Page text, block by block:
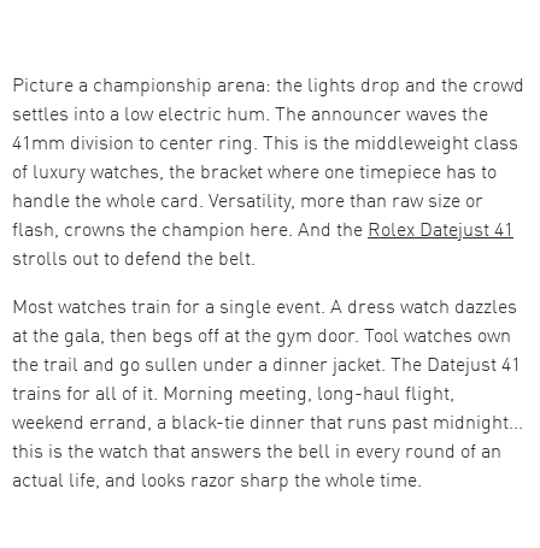
Picture a championship arena: the lights drop and the crowd
settles into a low electric hum. The announcer waves the
41mm division to center ring. This is the middleweight class
of luxury watches, the bracket where one timepiece has to
handle the whole card. Versatility, more than raw size or
flash, crowns the champion here. And the Rolex Datejust 41
strolls out to defend the belt.
Most watches train for a single event. A dress watch dazzles
at the gala, then begs off at the gym door. Tool watches own
the trail and go sullen under a dinner jacket. The Datejust 41
trains for all of it. Morning meeting, long-haul flight,
weekend errand, a black-tie dinner that runs past midnight...
this is the watch that answers the bell in every round of an
actual life, and looks razor sharp the whole time.